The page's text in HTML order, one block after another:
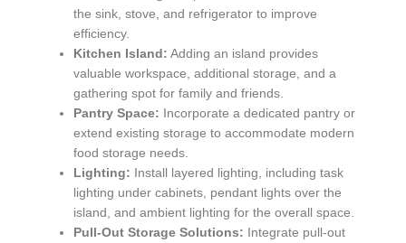
the sink, stove, and refrigerator to improve
efficiency.
Kitchen Island: Adding an island provides
valuable workspace, additional storage, and a
gathering spot for family and friends.
Pantry Space: Incorporate a dedicated pantry or
extend existing storage to accommodate modern
food storage needs.
Lighting: Install layered lighting, including task
lighting under cabinets, pendant lights over the
island, and ambient lighting for the overall space.
Pull-Out Storage Solutions: Integrate pull-out